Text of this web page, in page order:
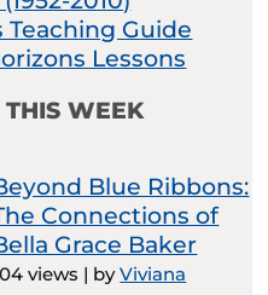
Teaching Guide
Lessons
WEEK
Blue Ribbons:
Connections of
Grace Baker
views | byViviana